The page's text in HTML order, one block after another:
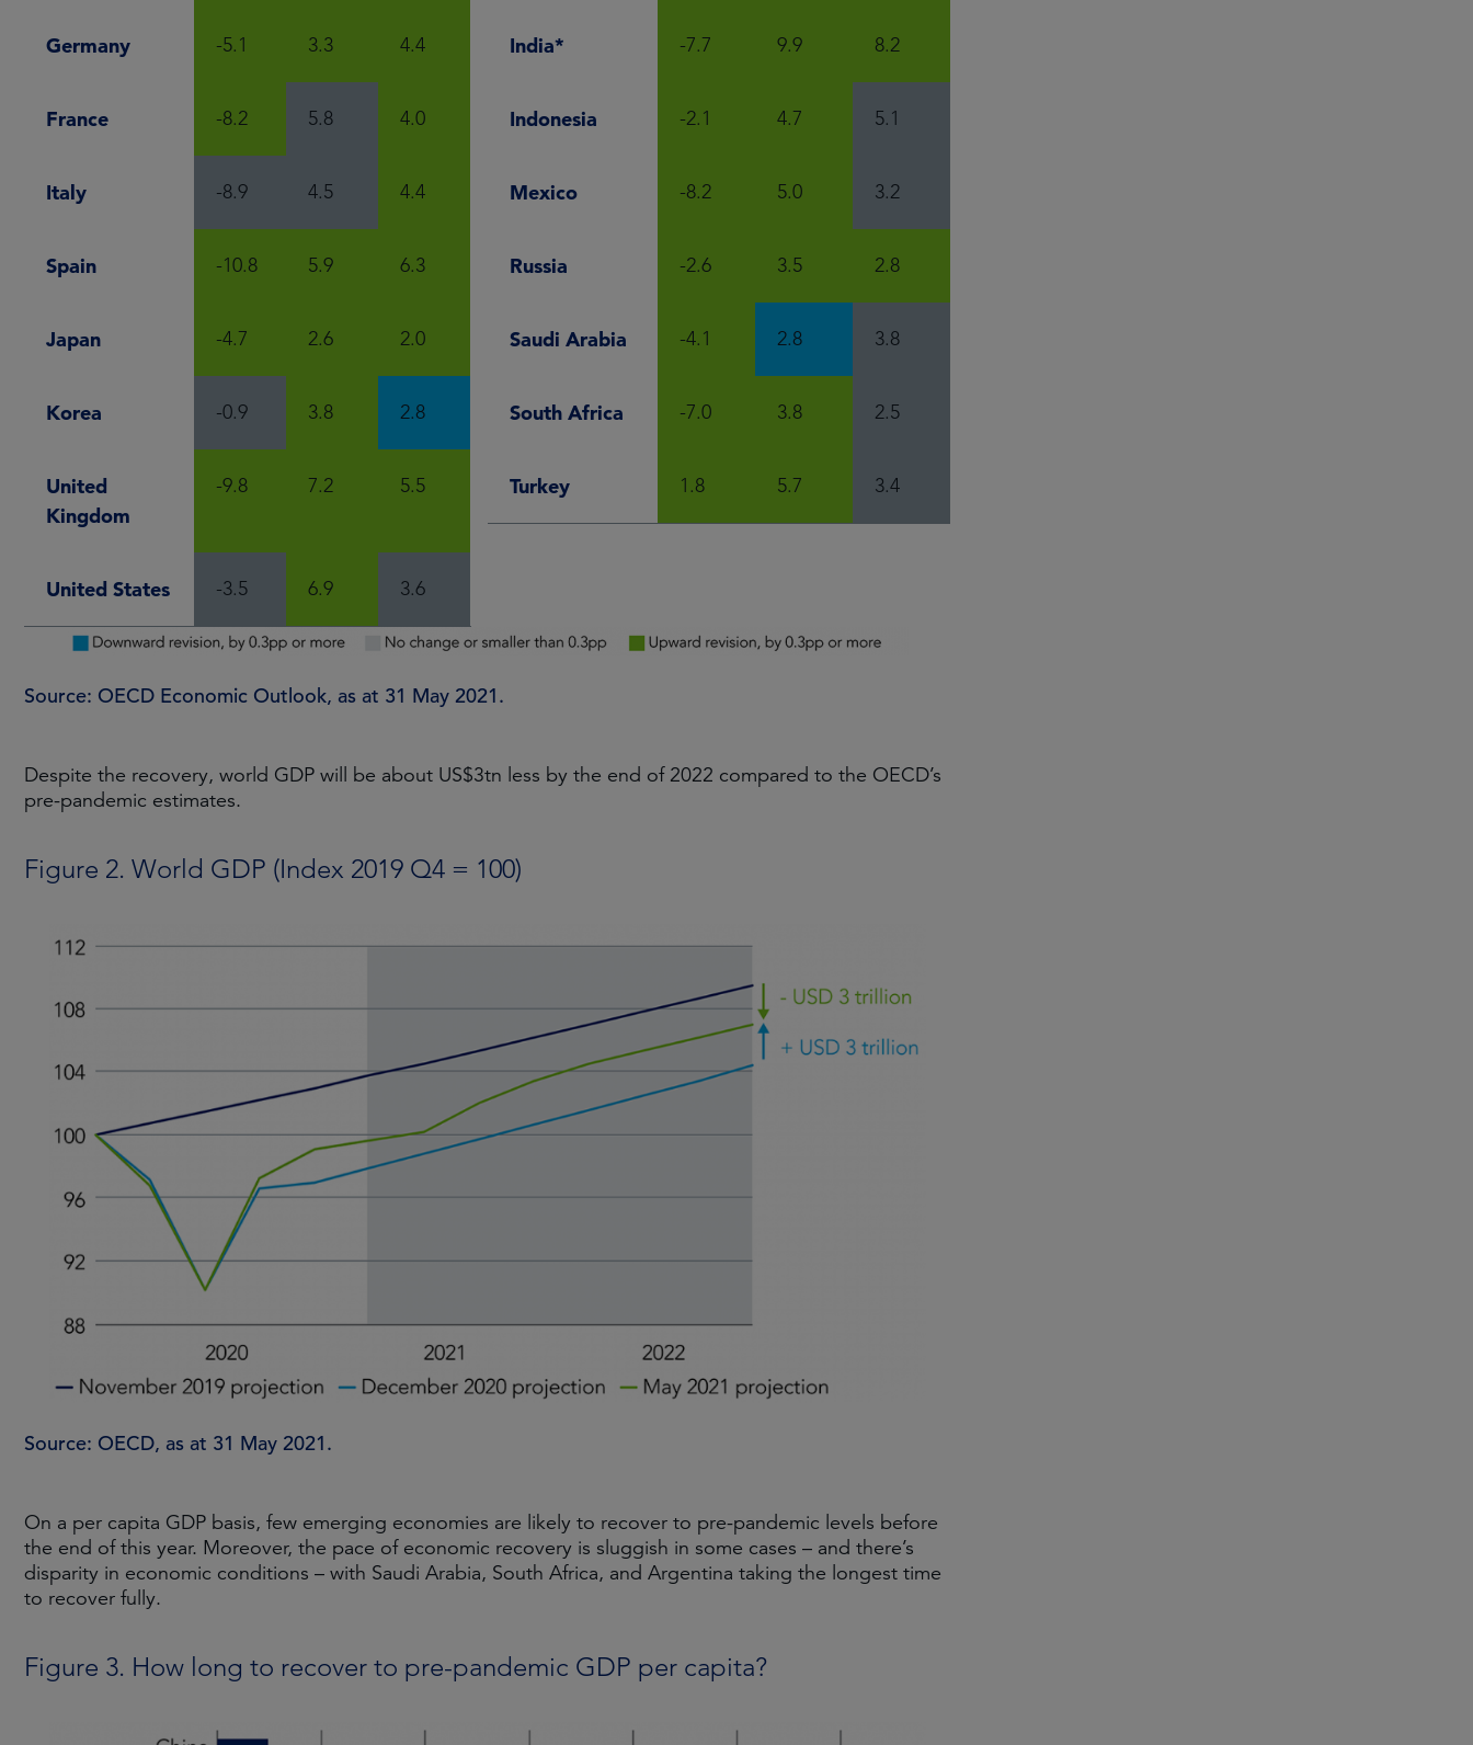
Germany -5.1 3.3 4.4
France -8.2 5.8 4.0
Italy -8.9 4.5 4.4
Spain -10.8 5.9 6.3
Japan -4.7 2.6 2.0
Korea -0.9 3.8 2.8
United
Kingdom
-9.8 7.2 5.5
United States -3.5 6.9 3.6
India* -7.7 9.9 8.2
Indonesia -2.1 4.7 5.1
Mexico -8.2 5.0 3.2
Russia -2.6 3.5 2.8
Saudi Arabia -4.1 2.8 3.8
South Africa -7.0 3.8 2.5
Turkey 1.8 5.7 3.4
Source: OECD Economic Outlook, as at 31 May 2021.
Despite the recovery, world GDP will be about US$3tn less by the end of 2022 compared to the OECD’s
pre-pandemic estimates.
Figure 2. World GDP (Index 2019 Q4 = 100)
Source: OECD, as at 31 May 2021.
On a per capita GDP basis, few emerging economies are likely to recover to pre-pandemic levels before
the end of this year. Moreover, the pace of economic recovery is sluggish in some cases – and there’s
disparity in economic conditions – with Saudi Arabia, South Africa, and Argentina taking the longest time
to recover fully.
Figure 3. How long to recover to pre-pandemic GDP per capita?